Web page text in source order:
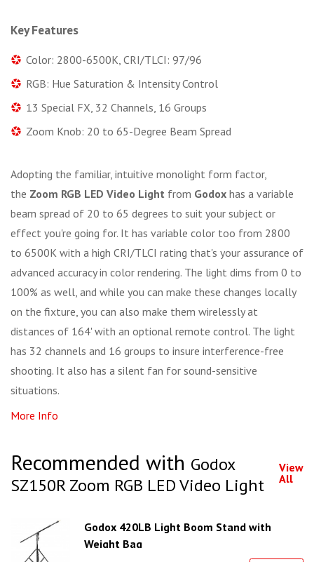
Key Features
Color: 2800-6500K, CRI/TLCI: 97/96
RGB: Hue Saturation & Intensity Control
13 Special FX, 32 Channels, 16 Groups
Zoom Knob: 20 to 65-Degree Beam Spread
Adopting the familiar, intuitive monolight form factor,
the Zoom RGB LED Video Light from Godox has a variable
beam spread of 20 to 65 degrees to suit your subject or
effect you're going for. It has variable color too from 2800
to 6500K with a high CRI/TLCI rating that's your assurance of
advanced accuracy in color rendering. The light dims from 0 to
100% as well, and while you can make these changes locally
on the fixture, you can also make them wirelessly at
distances of 164' with an optional remote control. The light
has 32 channels and 16 groups to insure interference-free
shooting. It also has a silent fan for sound-sensitive
situations.
More Info
Recommended with Godox
SZ150R Zoom RGB LED Video Light
View
All
Godox 420LB Light Boom Stand with
Weight Bag